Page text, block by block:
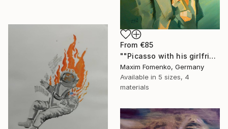
From €85
""Picasso with his girlfriend 1"" Print
Maxim Fomenko, Germany
Available in 5 sizes, 4
materials